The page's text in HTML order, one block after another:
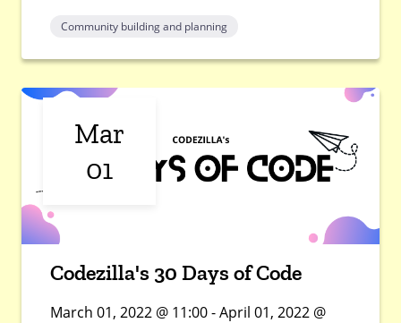
Community building and planning
Mar
01
Codezilla's 30 Days of Code
March 01, 2022 @ 11:00 - April 01, 2022 @